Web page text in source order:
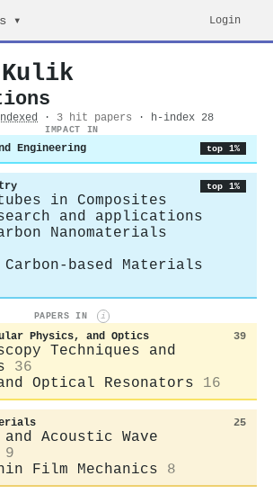
▾ Login
· 3 hit papers · h-index 28
IMPACT IN
Engineering top 1%
top 1%
in Composites
and applications
Nanomaterials
Carbon-based Materials
PAPERS IN i
Physics, and Optics 39
Techniques and
36
Optical Resonators
16
25
Acoustic Wave
9
Film Mechanics
8